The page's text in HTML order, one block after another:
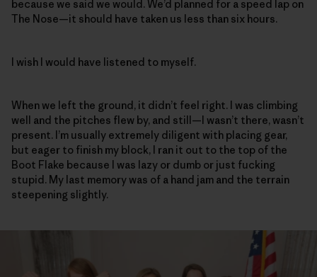
because we said we would. We’d planned for a speed lap on
The Nose—it should have taken us less than six hours.
I wish I would have listened to myself.
When we left the ground, it didn’t feel right. I was climbing
well and the pitches flew by, and still—I wasn’t there, wasn’t
present. I’m usually extremely diligent with placing gear,
but eager to finish my block, I ran it out to the top of the
Boot Flake because I was lazy or dumb or just fucking
stupid. My last memory was of a hand jam and the terrain
steepening slightly.